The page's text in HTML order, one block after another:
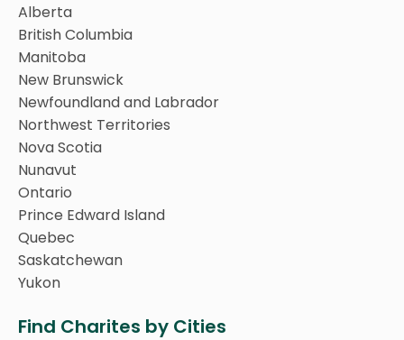
Alberta
British Columbia
Manitoba
New Brunswick
Newfoundland and Labrador
Northwest Territories
Nova Scotia
Nunavut
Ontario
Prince Edward Island
Quebec
Saskatchewan
Yukon
Find Charites by Cities